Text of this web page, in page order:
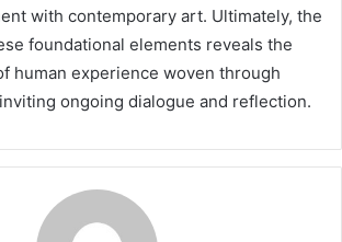
with contemporary art. Ultimately, the
foundational elements reveals the
human experience woven through
ongoing dialogue and reflection.